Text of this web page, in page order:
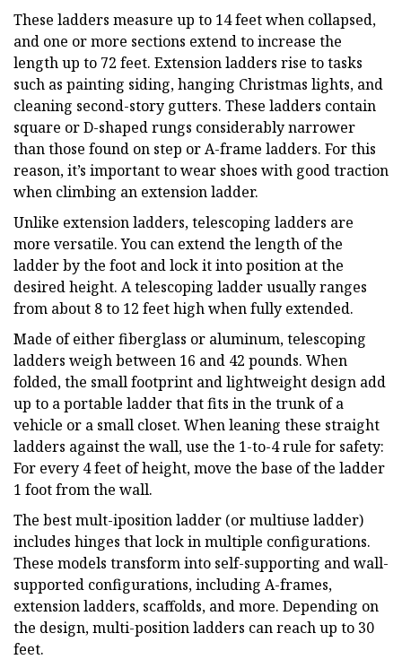
These ladders measure up to 14 feet when collapsed,
and one or more sections extend to increase the
length up to 72 feet. Extension ladders rise to tasks
such as painting siding, hanging Christmas lights, and
cleaning second-story gutters. These ladders contain
square or D-shaped rungs considerably narrower
than those found on step or A-frame ladders. For this
reason, it’s important to wear shoes with good traction
when climbing an extension ladder.
Unlike extension ladders, telescoping ladders are
more versatile. You can extend the length of the
ladder by the foot and lock it into position at the
desired height. A telescoping ladder usually ranges
from about 8 to 12 feet high when fully extended.
Made of either fiberglass or aluminum, telescoping
ladders weigh between 16 and 42 pounds. When
folded, the small footprint and lightweight design add
up to a portable ladder that fits in the trunk of a
vehicle or a small closet. When leaning these straight
ladders against the wall, use the 1-to-4 rule for safety:
For every 4 feet of height, move the base of the ladder
1 foot from the wall.
The best mult-iposition ladder (or multiuse ladder)
includes hinges that lock in multiple configurations.
These models transform into self-supporting and wall-
supported configurations, including A-frames,
extension ladders, scaffolds, and more. Depending on
the design, multi-position ladders can reach up to 30
feet.